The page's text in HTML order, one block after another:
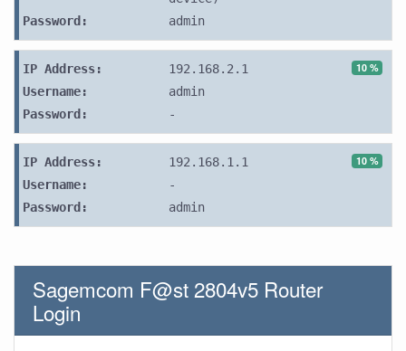
Password:
admin
10 %
IP Address:
192.168.2.1
Username:
admin
Password:
-
10 %
IP Address:
192.168.1.1
Username:
-
Password:
admin
Sagemcom F@st 2804v5 Router
Login